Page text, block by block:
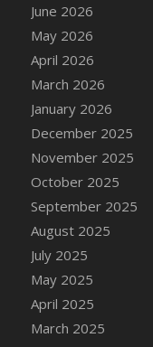
Slice
DFS Cake -
DFS Cake -
DFS Cake
DFS Cake
DFS Cake
DFS Cake
DFS Camp
DFS
DFS Candle
DFS Candle
DFS Candle
DFS Candle
DFS Candle
June 2026
May 2026
April 2026
March 2026
January 2026
December 2025
November 2025
October 2025
September 2025
August 2025
July 2025
May 2025
April 2025
March 2025